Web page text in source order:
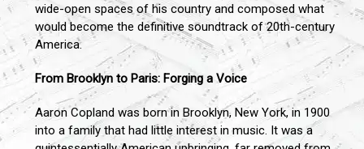
wide-open spaces of his country and composed what
would become the definitive soundtrack of 20th-century
America.
From Brooklyn to Paris: Forging a Voice
Aaron Copland was born in Brooklyn, New York, in 1900
into a family that had little interest in music. It was a